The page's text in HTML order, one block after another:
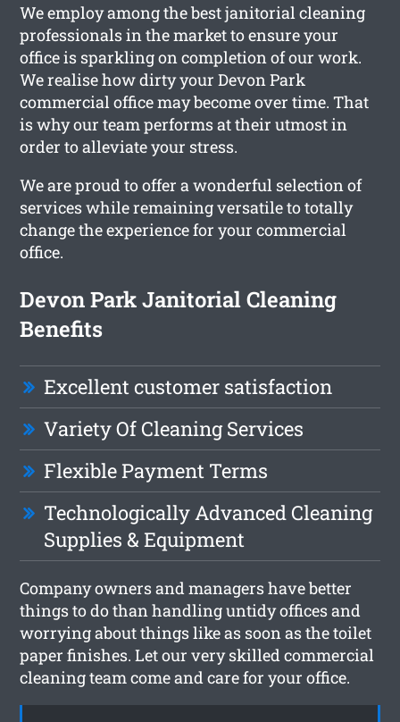
We employ among the best janitorial cleaning
professionals in the market to ensure your
office is sparkling on completion of our work.
We realise how dirty your Devon Park
commercial office may become over time. That
is why our team performs at their utmost in
order to alleviate your stress.
We are proud to offer a wonderful selection of
services while remaining versatile to totally
change the experience for your commercial
office.
Devon Park Janitorial Cleaning
Benefits
Excellent customer satisfaction
Variety Of Cleaning Services
Flexible Payment Terms
Technologically Advanced Cleaning
Supplies & Equipment
Company owners and managers have better
things to do than handling untidy offices and
worrying about things like as soon as the toilet
paper finishes. Let our very skilled commercial
cleaning team come and care for your office.